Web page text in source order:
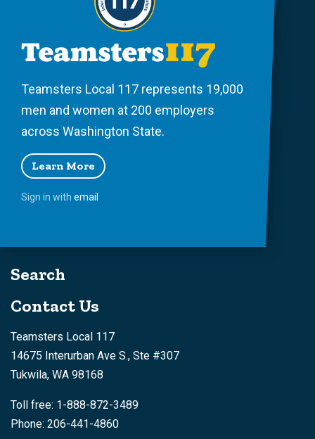
Teamsters Local 117 represents 19,000
men and women at 200 employers
across Washington State.
Learn More
Sign in with email
Search
Contact Us
Teamsters Local 117
14675 Interurban Ave S., Ste #307
Tukwila, WA 98168
Toll free: 1-888-872-3489
Phone: 206-441-4860